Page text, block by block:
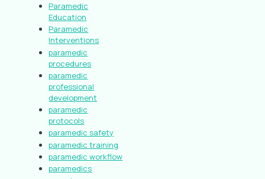
Paramedic
Education
Paramedic
Interventions
paramedic
procedures
paramedic
professional
development
paramedic
protocols
paramedic safety
paramedic training
paramedic workflow
paramedics